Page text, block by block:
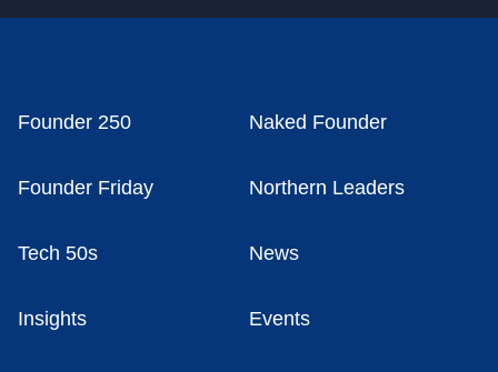
Founder 250 Naked Founder
Founder Friday Northern Leaders
Tech 50s News
Insights Events